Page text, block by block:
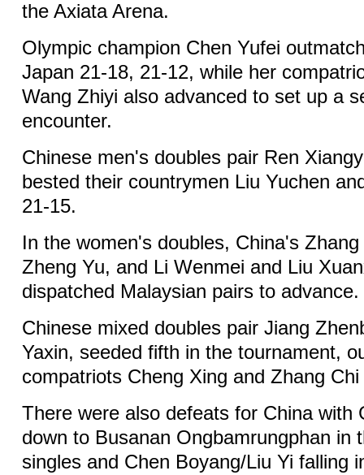
the Axiata Arena.
Olympic champion Chen Yufei
Japan 21-18, 21-12, while her
Wang Zhiyi also advanced to set up a
encounter.
Chinese men's doubles pair Ren
bested their countrymen Liu Yuchen
21-15.
In the women's doubles, China's
Zheng Yu, and Li Wenmei and Liu
dispatched Malaysian pairs to advance.
Chinese mixed doubles pair Jiang
Yaxin, seeded fifth in the tournament,
compatriots Cheng Xing and Zhang
There were also defeats for China with
down to Busanan Ongbamrungphan in
singles and Chen Boyang/Liu Yi falling